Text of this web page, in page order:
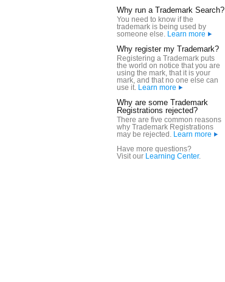
Why run a Trademark Search?
You need to know if the
trademark is being used by
someone else. Learn more
Why register my Trademark?
Registering a Trademark puts
the world on notice that you are
using the mark, that it is your
mark, and that no one else can
use it. Learn more
Why are some Trademark
Registrations rejected?
There are five common reasons
why Trademark Registrations
may be rejected. Learn more
Have more questions?
Visit our Learning Center.